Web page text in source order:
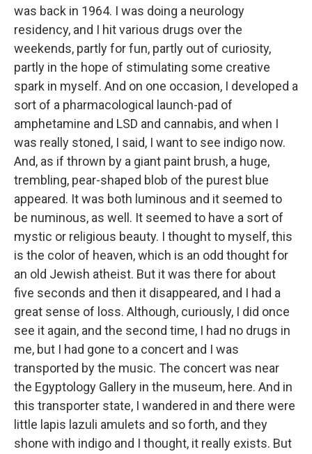
was back in 1964. I was doing a neurology
residency, and I hit various drugs over the
weekends, partly for fun, partly out of curiosity,
partly in the hope of stimulating some creative
spark in myself. And on one occasion, I developed a
sort of a pharmacological launch-pad of
amphetamine and LSD and cannabis, and when I
was really stoned, I said, I want to see indigo now.
And, as if thrown by a giant paint brush, a huge,
trembling, pear-shaped blob of the purest blue
appeared. It was both luminous and it seemed to
be numinous, as well. It seemed to have a sort of
mystic or religious beauty. I thought to myself, this
is the color of heaven, which is an odd thought for
an old Jewish atheist. But it was there for about
five seconds and then it disappeared, and I had a
great sense of loss. Although, curiously, I did once
see it again, and the second time, I had no drugs in
me, but I had gone to a concert and I was
transported by the music. The concert was near
the Egyptology Gallery in the museum, here. And in
this transporter state, I wandered in and there were
little lapis lazuli amulets and so forth, and they
shone with indigo and I thought, it really exists. But